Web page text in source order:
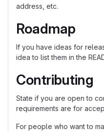
address, etc.
Roadmap
If you have ideas for
idea to list them in the
Contributing
State if you are open to
requirements are for
For people who want to